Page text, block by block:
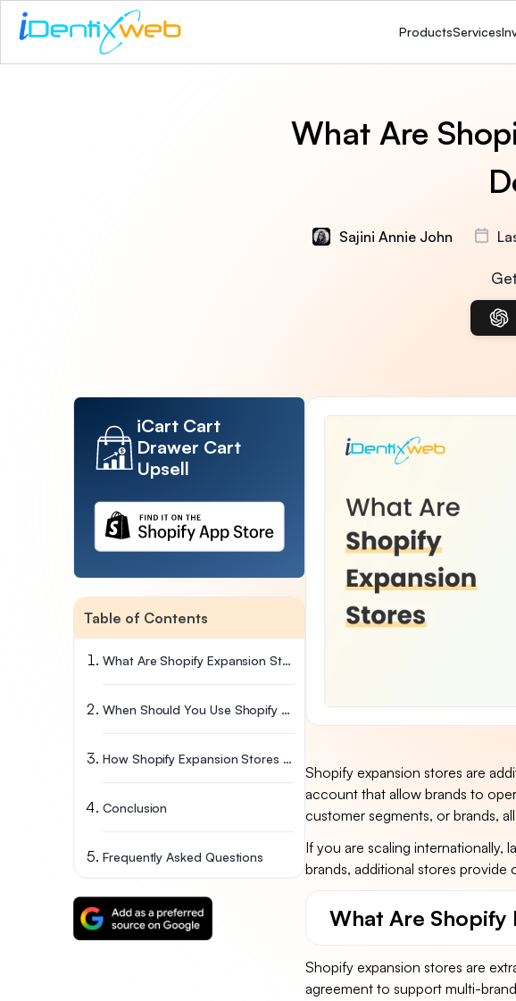
ProductsServices
What Are
Sajini Annie John
iCart Cart
Drawer Cart
Upsell
Table of Contents
What Are Shopify Expansion Stores?
When Should You Use Shopify Expansion Stores?
How Shopify Expansion Stores Work (Step-By-Step)
Conclusion
Frequently Asked Questions
Shopify expansion stores are
account that allow brands to
customer segments, or brands,
If you are scaling internationally,
brands, additional stores
What Are Shopify
Shopify expansion stores are
agreement to support multi-